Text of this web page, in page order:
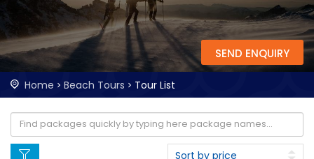
SEND ENQUIRY
Home Beach Tours Tour List